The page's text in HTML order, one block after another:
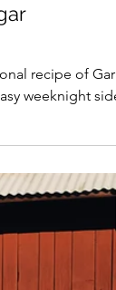
recipe of